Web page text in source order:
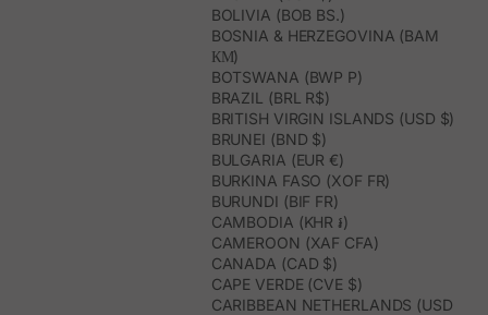
BOLIVIA (BOB BS.)
BOSNIA & HERZEGOVINA (BAM
КМ)
BOTSWANA (BWP P)
BRAZIL (BRL R$)
BRITISH VIRGIN ISLANDS (USD $)
BRUNEI (BND $)
BULGARIA (EUR €)
BURKINA FASO (XOF FR)
BURUNDI (BIF FR)
CAMBODIA (KHR ៛)
CAMEROON (XAF CFA)
CANADA (CAD $)
CAPE VERDE (CVE $)
CARIBBEAN NETHERLANDS (USD